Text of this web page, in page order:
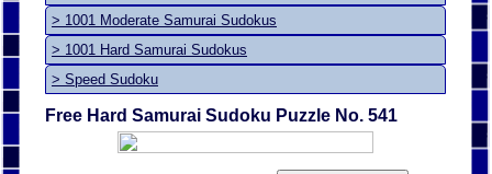
> 1001 Moderate Samurai Sudokus
> 1001 Hard Samurai Sudokus
> Speed Sudoku
Free Hard Samurai Sudoku Puzzle No. 541